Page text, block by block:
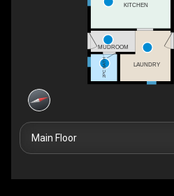
KITCHEN
MUDROOM
2PC BATH LAUNDRY
Main Floor